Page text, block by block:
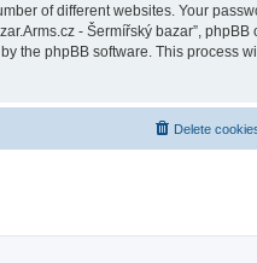
of different websites. Your
- Šermířský bazar”, phpBB
the phpBB software. This process
Delete